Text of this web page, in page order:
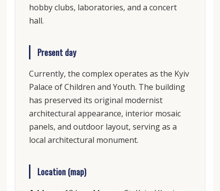
hobby clubs, laboratories, and a concert
hall.
Present day
Currently, the complex operates as the Kyiv
Palace of Children and Youth. The building
has preserved its original modernist
architectural appearance, interior mosaic
panels, and outdoor layout, serving as a
local architectural monument.
Location (map)